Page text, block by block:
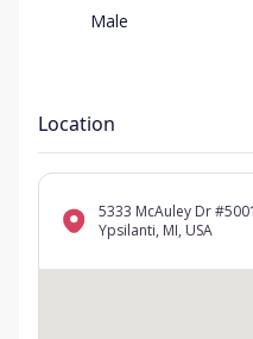
Male
Location
5333 McAuley Dr
Ypsilanti, MI, USA